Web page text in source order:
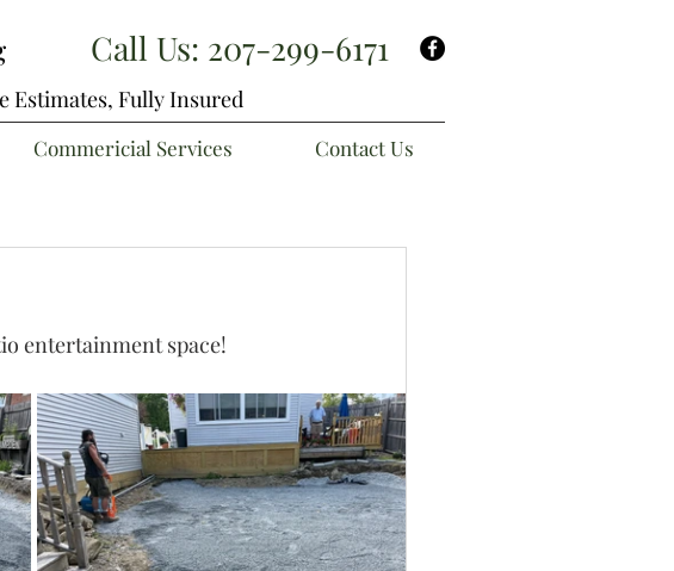
Call Us: 207-299-6171
Estimates, Fully Insured
Commericial Services Contact Us
entertainment space!